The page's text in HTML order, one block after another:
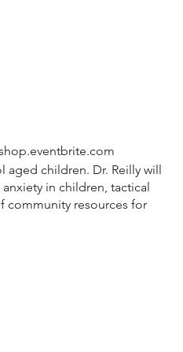
aged children. Dr. Reilly will
in children, tactical
community resources for